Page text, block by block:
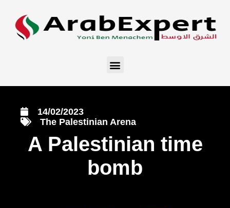
14/02/2023
The Palestinian Arena
A Palestinian time
bomb